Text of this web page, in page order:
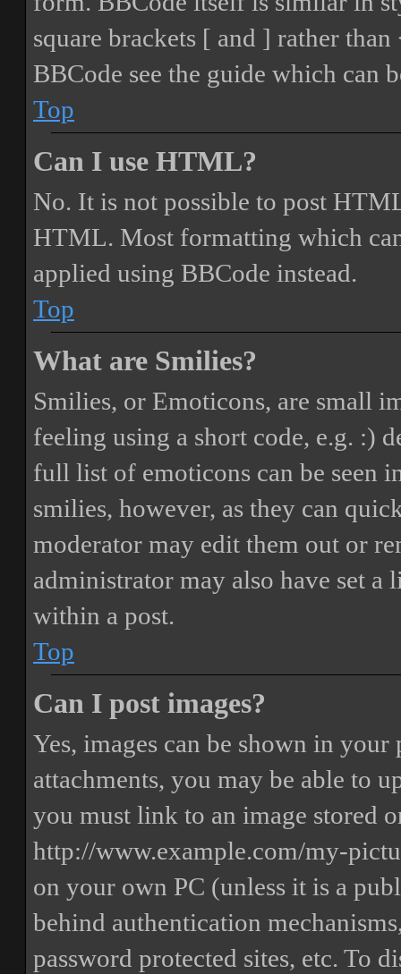
square brackets [ and ] rather
BBCode see the guide which can
Top
Can I use HTML?
No. It is not possible to post
HTML. Most formatting which
applied using BBCode instead.
Top
What are Smilies?
Smilies, or Emoticons, are small
feeling using a short code, e.g. :)
full list of emoticons can be seen
smilies, however, as they can
moderator may edit them out or
administrator may also have set
within a post.
Top
Can I post images?
Yes, images can be shown in
attachments, you may be able to
you must link to an image stored
http://www.example.com/my-
on your own PC (unless it is a
behind authentication
password protected sites, etc. To